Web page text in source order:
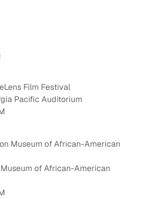
Film Festival
Pacific Auditorium
Museum of African-American
of African-American